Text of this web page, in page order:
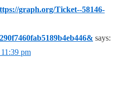
graph.org/Ticket--58146-
says:
pm